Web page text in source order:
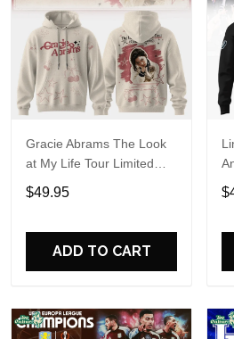
Gracie Abrams The Look
at My Life Tour Limited
Edition Hoodie
$49.95
ADD TO CART